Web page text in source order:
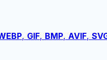
, GIF, BMP, AVIF,